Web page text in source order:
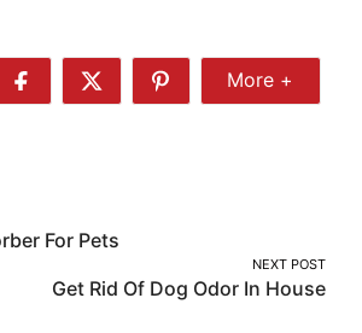
Share
Share
Share
More
More +
For Pets
NEXT POST
Get Rid Of Dog Odor In House